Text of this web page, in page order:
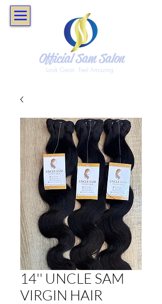
Look Great. Feel Amazing.
Official Sam Salon
14'' UNCLE SAM
VIRGIN HAIR